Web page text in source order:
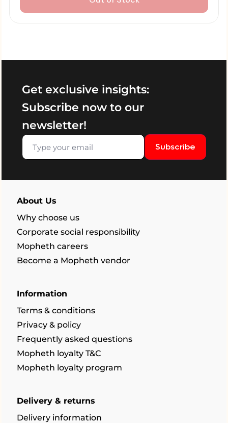
Get exclusive insights:
Subscribe now to our
newsletter!
Subscribe
About Us
Why choose us
Corporate social responsibility
Mopheth careers
Become a Mopheth vendor
Information
Terms & conditions
Privacy & policy
Frequently asked questions
Mopheth loyalty T&C
Mopheth loyalty program
Delivery & returns
Delivery information